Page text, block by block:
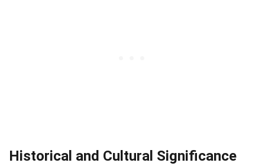
Historical and Cultural Significance